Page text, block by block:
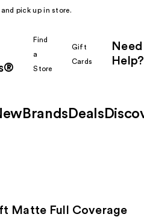
pick up in store.
Find
a
Store
Gift
Cards
Need
Help?
Brands Deals
Matte Full Coverage